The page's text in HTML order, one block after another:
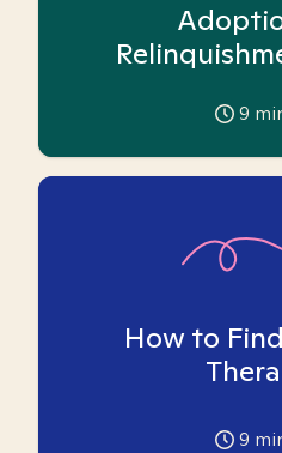
9
How to
9